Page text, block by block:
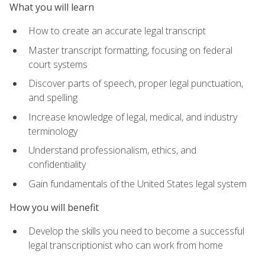
What you will learn
How to create an accurate legal transcript
Master transcript formatting, focusing on federal
court systems
Discover parts of speech, proper legal punctuation,
and spelling
Increase knowledge of legal, medical, and industry
terminology
Understand professionalism, ethics, and
confidentiality
Gain fundamentals of the United States legal system
How you will benefit
Develop the skills you need to become a successful
legal transcriptionist who can work from home